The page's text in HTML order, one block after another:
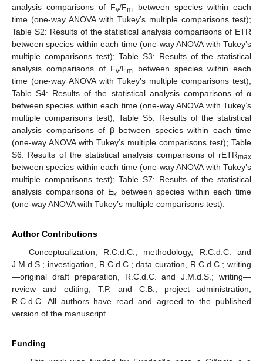
analysis comparisons of Fv/Fm
between species within each
time (one-way ANOVA with Tukey’s multiple comparisons test);
Table S2: Results of the statistical analysis comparisons of ETR
between species within each time (one-way ANOVA with Tukey’s
multiple comparisons test); Table S3: Results of the statistical
analysis comparisons of Fv/Fm
between species within each
time (one-way ANOVA with Tukey’s multiple comparisons test);
Table S4: Results of the statistical analysis comparisons of α
between species within each time (one-way ANOVA with Tukey’s
multiple comparisons test); Table S5: Results of the statistical
analysis comparisons of β between species within each time
(one-way ANOVA with Tukey’s multiple comparisons test); Table
S6: Results of the statistical analysis comparisons of rETRmax
between species within each time (one-way ANOVA with Tukey’s
multiple comparisons test); Table S7: Results of the statistical
analysis comparisons of Ekbetween species within each time
(one-way ANOVA with Tukey’s multiple comparisons test).
Author Contributions
Conceptualization, R.C.d.C.; methodology, R.C.d.C. and
J.M.d.S.; investigation, R.C.d.C.; data curation, R.C.d.C.; writing
—original draft preparation, R.C.d.C. and J.M.d.S.; writing—
review and editing, T.P. and C.B.; project administration,
R.C.d.C. All authors have read and agreed to the published
version of the manuscript.
Funding